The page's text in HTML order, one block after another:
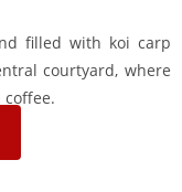
filled with koi carp
courtyard, where